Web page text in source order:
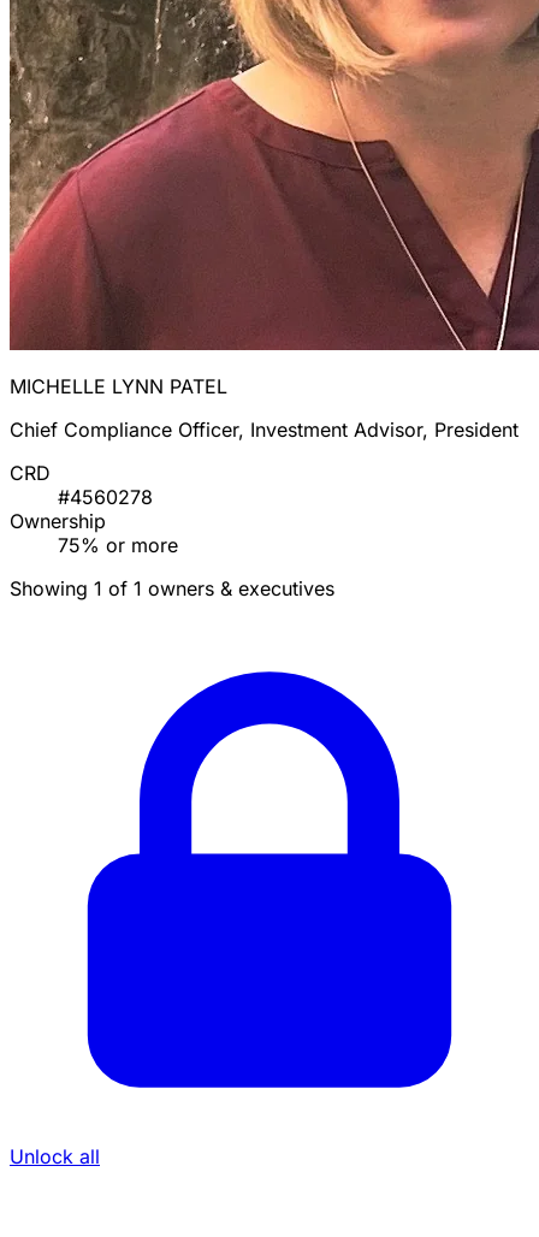
MICHELLE LYNN PATEL
Chief Compliance Officer, Investment Advisor, President
CRD
#4560278
Ownership
75% or more
Showing 1 of 1 owners & executives
Unlock all